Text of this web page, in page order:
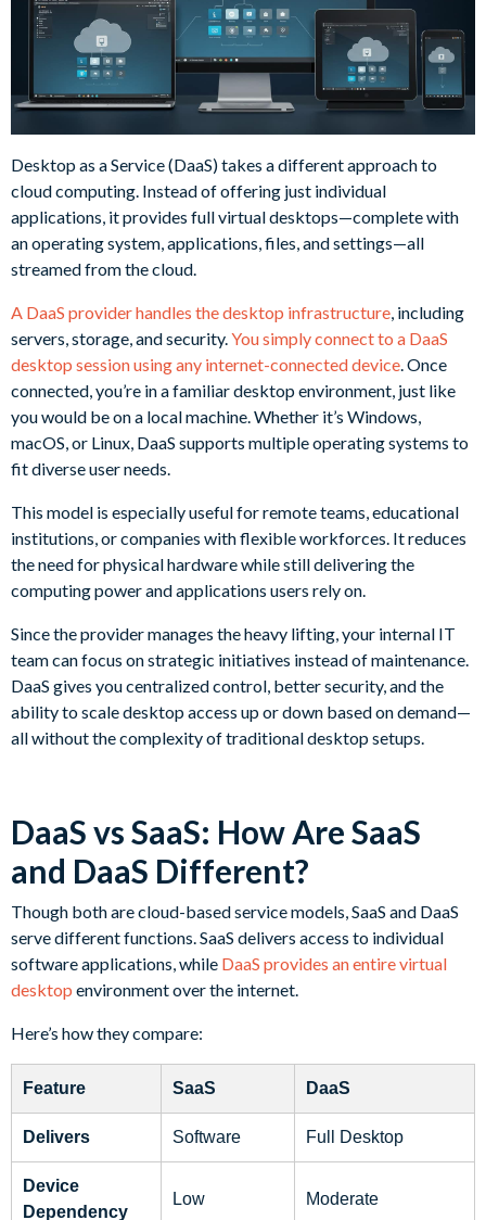
Desktop as a Service (DaaS) takes a different approach to
cloud computing. Instead of offering just individual
applications, it provides full virtual desktops—complete with
an operating system, applications, files, and settings—all
streamed from the cloud.
A DaaS provider handles the desktop infrastructure , including
servers, storage, and security. You simply connect to a DaaS
desktop session using any internet-connected device . Once
connected, you’re in a familiar desktop environment, just like
you would be on a local machine. Whether it’s Windows,
macOS, or Linux, DaaS supports multiple operating systems to
fit diverse user needs.
This model is especially useful for remote teams, educational
institutions, or companies with flexible workforces. It reduces
the need for physical hardware while still delivering the
computing power and applications users rely on.
Since the provider manages the heavy lifting, your internal IT
team can focus on strategic initiatives instead of maintenance.
DaaS gives you centralized control, better security, and the
ability to scale desktop access up or down based on demand—
all without the complexity of traditional desktop setups.
DaaS vs SaaS: How Are SaaS
and DaaS Different?
Though both are cloud-based service models, SaaS and DaaS
serve different functions. SaaS delivers access to individual
software applications, while DaaS provides an entire virtual
desktop environment over the internet.
Here’s how they compare:
Feature SaaS DaaS
Delivers Software Full Desktop
Device
Dependency
Low Moderate